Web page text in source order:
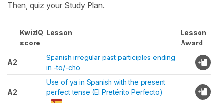
Then, quiz your Study Plan.
KwizIQ
score
Lesson
Lesson
Award
A2
Spanish irregular past participles ending
in -to/-cho
A2
Use of ya in Spanish with the present
perfect tense (El Pretérito Perfecto)